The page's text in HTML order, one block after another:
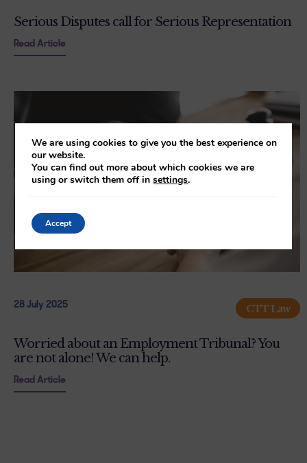
Serious Disputes call for Serious Representation
Read Article
28 July 2025 CTT Law
Worried about an Employment Tribunal? You
are not alone! We can help.
Read Article
We are using cookies to give you the best experience on
our website.
You can find out more about which cookies we are
using or switch them off insettings.
Accept